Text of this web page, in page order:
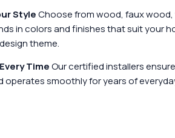
StyleChoose from wood, faux wood,
in colors and finishes that suit your
theme.
TimeOur certified installers
operates smoothly for years of